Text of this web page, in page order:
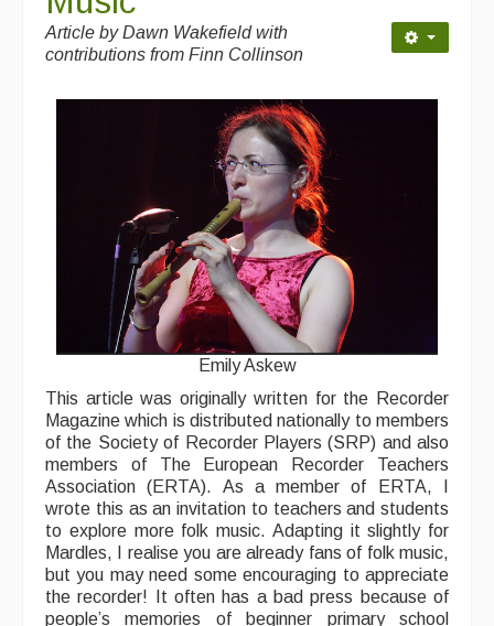
Contact Us
Advertising with Us
Back Issues
Features
Opinion
Morris On!
Back Issues
Reviews
CDs
Live Events
What's On
Featured events
Article by Dawn Wakefield with
contributions from Finn Collinson
Emily Askew
This article was originally written for the Recorder
Magazine which is distributed nationally to members
of the Society of Recorder Players (SRP) and also
members of The European Recorder Teachers
Association (ERTA). As a member of ERTA, I
wrote this as an invitation to teachers and students
to explore more folk music. Adapting it slightly for
Mardles, I realise you are already fans of folk music,
but you may need some encouraging to appreciate
the recorder! It often has a bad press because of
people’s memories of beginner primary school